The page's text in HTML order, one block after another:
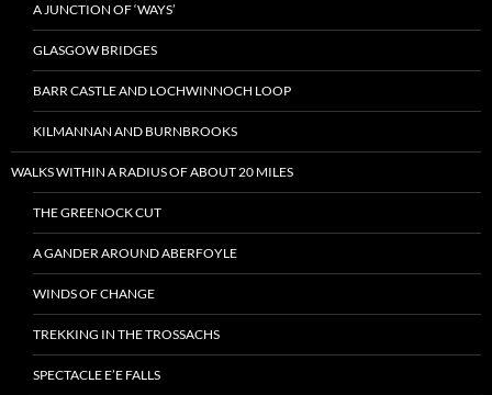
A JUNCTION OF ‘WAYS’
GLASGOW BRIDGES
BARR CASTLE AND LOCHWINNOCH LOOP
KILMANNAN AND BURNBROOKS
WALKS WITHIN A RADIUS OF ABOUT 20 MILES
THE GREENOCK CUT
A GANDER AROUND ABERFOYLE
WINDS OF CHANGE
TREKKING IN THE TROSSACHS
SPECTACLE E’E FALLS